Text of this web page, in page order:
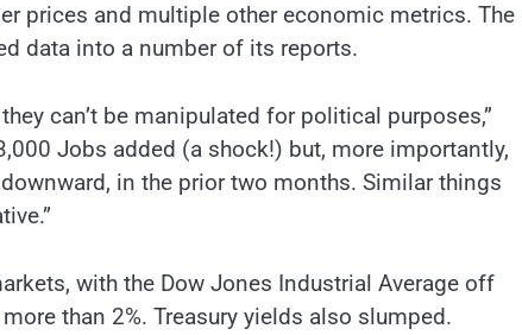
prices and multiple other economic metrics. The
data into a number of its reports.
can’t be manipulated for political purposes,”
Jobs added (a shock!) but, more importantly,
in the prior two months. Similar things
with the Dow Jones Industrial Average off
than 2%. Treasury yields also slumped.